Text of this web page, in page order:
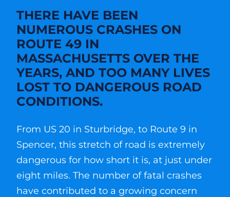
THERE HAVE BEEN
NUMEROUS CRASHES ON
ROUTE 49 IN
MASSACHUSETTS OVER THE
YEARS, AND TOO MANY LIVES
LOST TO DANGEROUS ROAD
CONDITIONS.
From US 20 in Sturbridge, to Route 9 in
Spencer, this stretch of road is extremely
dangerous for how short it is, at just under
eight miles. The number of fatal crashes
have contributed to a growing concern